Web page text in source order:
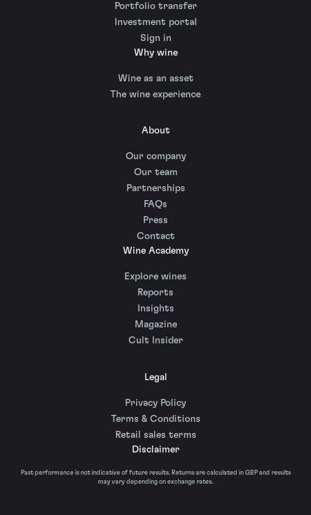
Portfolio transfer
Investment portal
Sign in
Why wine
Wine as an asset
The wine experience
About
Our company
Our team
Partnerships
FAQs
Press
Contact
Wine Academy
Explore wines
Reports
Insights
Magazine
Cult Insider
Legal
Privacy Policy
Terms & Conditions
Retail sales terms
Disclaimer
Past performance is not indicative of future results. Returns are calculated in GBP and results
may vary depending on exchange rates.